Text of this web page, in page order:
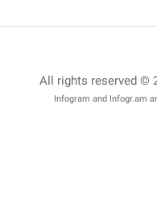
All rights reserved ©
Infogram and Infogr.am